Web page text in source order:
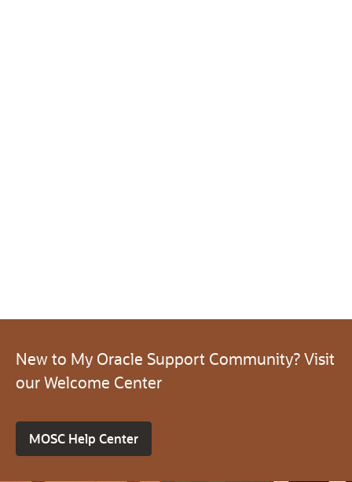
New to My Oracle Support Community? Visit
our Welcome Center
MOSC Help Center